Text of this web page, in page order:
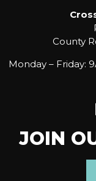
County
Monday – Friday:
JOIN